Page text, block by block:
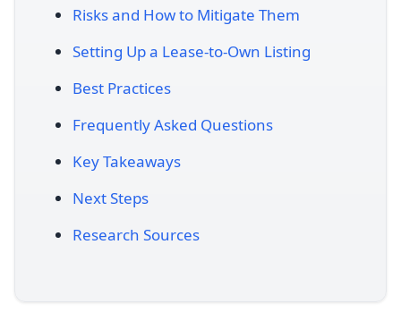
Risks and How to Mitigate Them
Setting Up a Lease-to-Own Listing
Best Practices
Frequently Asked Questions
Key Takeaways
Next Steps
Research Sources